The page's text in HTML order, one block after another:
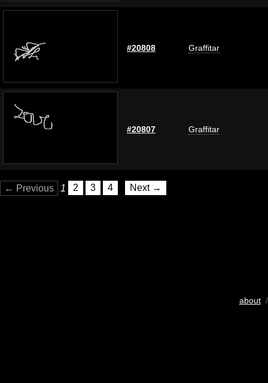
#20808 Graffitar
#20807 Graffitar
← Previous 1 2 3 4 Next →
about